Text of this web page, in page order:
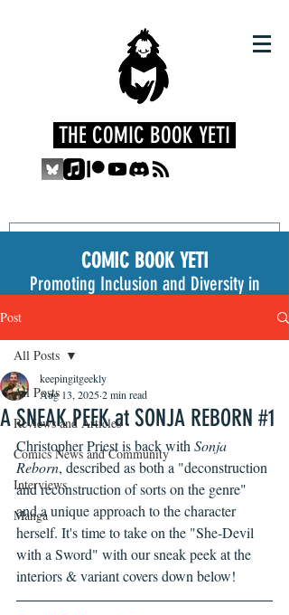
THE COMIC BOOK YETI
COMIC BOOK YETI
Promoting Inclusion and Diversity in
Post
All Posts
Reviews and Articles
Comics News and Community
Interviews
Manga
All Posts
A SNEAK PEEK at SONJA REBORN #1
keepingitgeekly
Aug 13, 20252 min read
Christopher Priest is back with Sonja
Reborn, described as both a "deconstruction
and reconstruction of sorts on the genre"
and a unique approach to the character
herself. It's time to take on the "She-Devil
with a Sword" with our sneak peek at the
interiors & variant covers down below!